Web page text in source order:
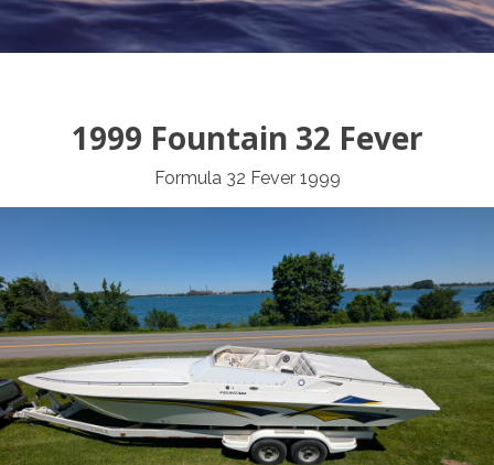
1999 Fountain 32 Fever
Formula 32 Fever 1999